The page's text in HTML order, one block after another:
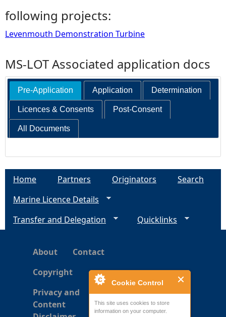
Cookie Control
This site uses cookies to store
information on your computer.
following projects:
Levenmouth Demonstration Turbine
MS-LOT Associated application docs
Pre-Application Application Determination
Licences & Consents Post-Consent
All Documents
Home Partners Originators
Search
Marine Licence Details
Transfer and Delegation
Quicklinks
About
Contact
Copyright
Privacy and
Content